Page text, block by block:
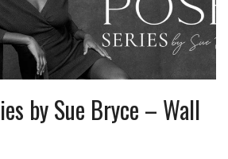
by Sue Bryce – Wall